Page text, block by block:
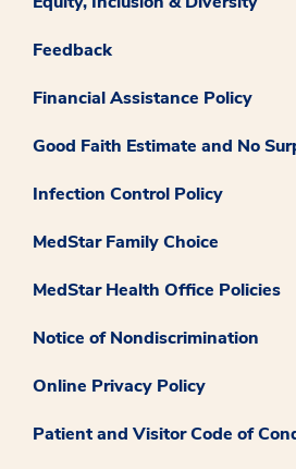
Feedback
Financial Assistance Policy
Good Faith Estimate and No
Infection Control Policy
MedStar Family Choice
MedStar Health Office Policies
Notice of Nondiscrimination
Online Privacy Policy
Patient and Visitor Code of